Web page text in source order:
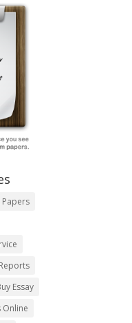
Essay
Online